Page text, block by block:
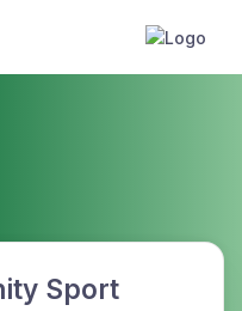
Sport